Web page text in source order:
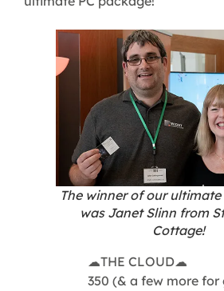
The winner of our ultimate
was Janet Slinn from
Cottage!
☁THE CLOUD☁
350 (& a few more for